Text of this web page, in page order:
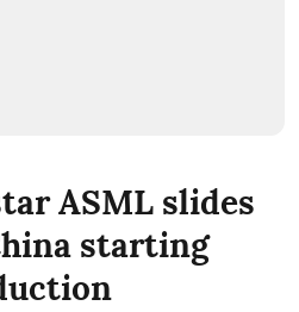
ASML slides
starting